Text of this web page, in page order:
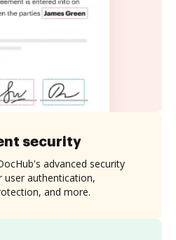
security
advanced security
authentication,
and more.